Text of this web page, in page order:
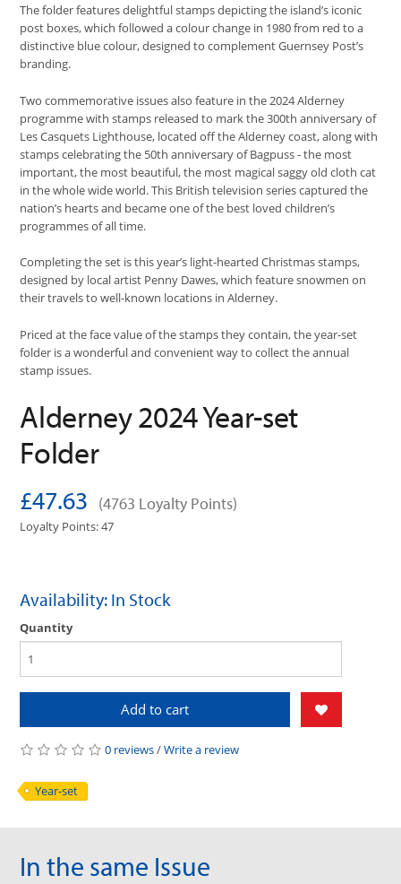
The folder features delightful stamps depicting the island’s iconic
post boxes, which followed a colour change in 1980 from red to a
distinctive blue colour, designed to complement Guernsey Post’s
branding.
Two commemorative issues also feature in the 2024 Alderney
programme with stamps released to mark the 300th anniversary of
Les Casquets Lighthouse, located off the Alderney coast, along with
stamps celebrating the 50th anniversary of Bagpuss - the most
important, the most beautiful, the most magical saggy old cloth cat
in the whole wide world. This British television series captured the
nation’s hearts and became one of the best loved children’s
programmes of all time.
Completing the set is this year’s light-hearted Christmas stamps,
designed by local artist Penny Dawes, which feature snowmen on
their travels to well-known locations in Alderney.
Priced at the face value of the stamps they contain, the year-set
folder is a wonderful and convenient way to collect the annual
stamp issues.
Alderney 2024 Year-set
Folder
£47.63 (4763 Loyalty Points)
Loyalty Points: 47
Availability: In Stock
Quantity
Add to cart
0 reviews/Write a review
Year-set
In the same Issue